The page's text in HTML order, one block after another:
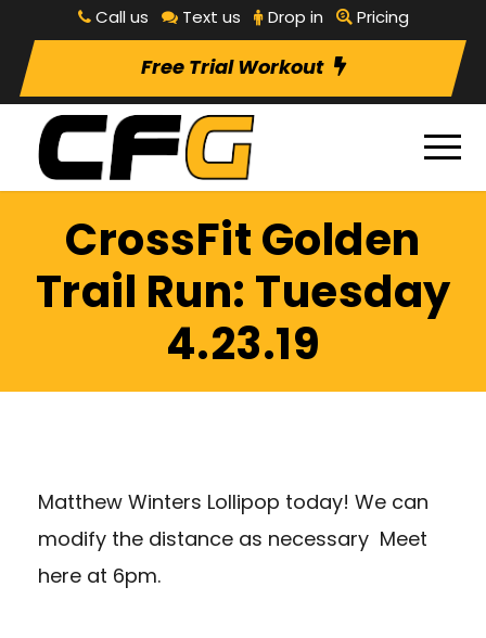
Call us Text us Drop in Pricing
Free Trial Workout
CrossFit Golden
Trail Run: Tuesday
4.23.19
Matthew Winters Lollipop today! We can
modify the distance as necessary Meet
here at 6pm.